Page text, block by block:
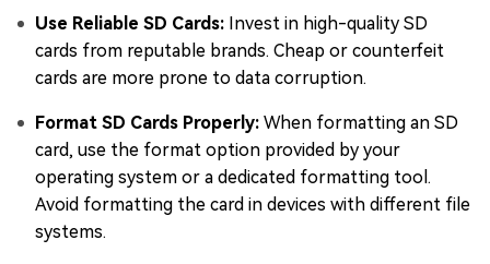
Use Reliable SD Cards: Invest in high-quality SD
cards from reputable brands. Cheap or counterfeit
cards are more prone to data corruption.
Format SD Cards Properly: When formatting an SD
card, use the format option provided by your
operating system or a dedicated formatting tool.
Avoid formatting the card in devices with different file
systems.